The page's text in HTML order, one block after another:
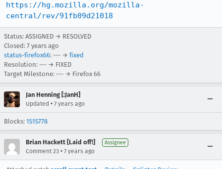
https://hg.mozilla.org/mozilla-
central/rev/91fb09d21018
Status: ASSIGNED → RESOLVED
Closed: 7 years ago
status-firefox66: --- → fixed
Resolution: --- → FIXED
Target Milestone: --- → Firefox 66
Jan Henning [:JanH]
Updated • 7 years ago
Blocks: 1515778
Brian Hackett [Laid off!] Assignee
Comment 23 • 7 years ago